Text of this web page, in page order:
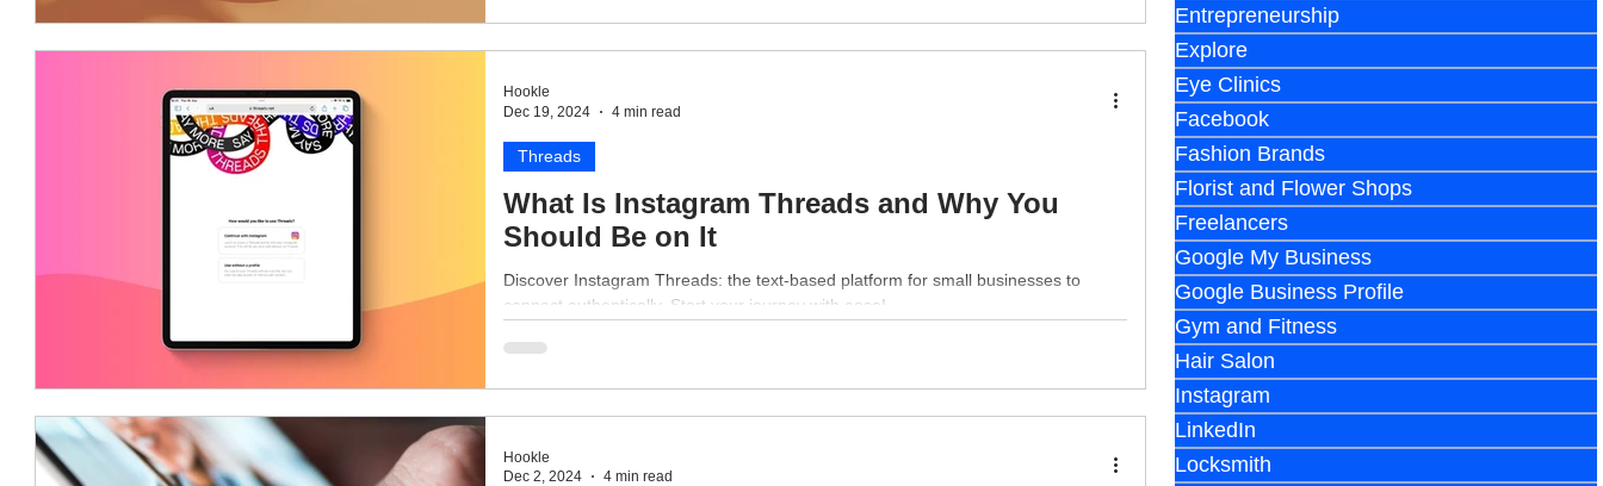
What Is Instagram Threads and Why You
Should Be on It
Discover Instagram Threads: the text-based platform for small businesses to
connect authentically. Start your journey with ease!
Threads
Hookle
Dec 19, 2024
4 min read
Hookle
Dec 2, 2024
4 min read
Entrepreneurship
Explore
Eye Clinics
Facebook
Fashion Brands
Florist and Flower Shops
Freelancers
Google My Business
Google Business Profile
Gym and Fitness
Hair Salon
Instagram
LinkedIn
Locksmith